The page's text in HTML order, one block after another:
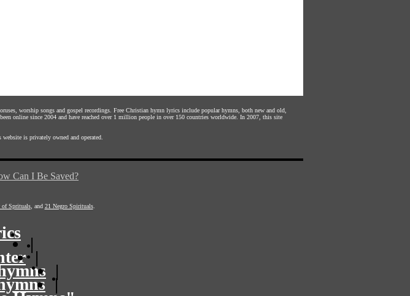
worship songs and gospel recordings. Free Christian hymn lyrics include popular hymns, both new and old,
online since 2004 and have reached over 1 million people in over 150 countries worldwide. In 2007, this site
website is privately owned and operated.
Can I Be Saved?
of Sprituals, and 21 Negro Spirituals.
|
|
|
|